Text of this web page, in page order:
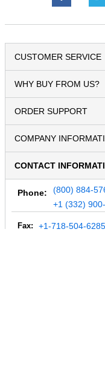
CUSTOMER SERVICE
WHY BUY FROM US?
ORDER SUPPORT
COMPANY
CONTACT
Phone:
(800) 884-
+1 (332)
Fax: +1-718-504-6285